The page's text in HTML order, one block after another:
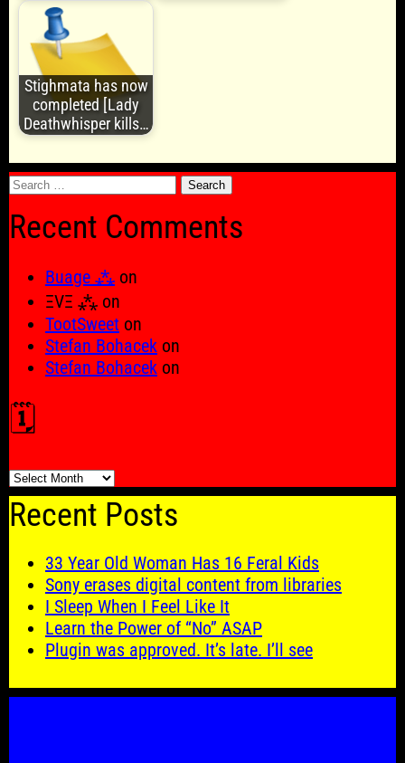
Stighmata has now
completed [Lady
Deathwhisper kills…
Search
Recent Comments
Buage ⁂ on
ΞVΞ ⁂ on
TootSweet on
Stefan Bohacek on
Stefan Bohacek on
🗓️
🗓️
Recent Posts
33 Year Old Woman Has 16 Feral Kids
Sony erases digital content from libraries
I Sleep When I Feel Like It
Learn the Power of “No” ASAP
Plugin was approved. It’s late. I’ll see